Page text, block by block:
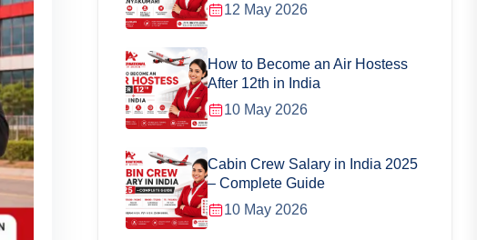
12 May 2026
How to Become an Air Hostess
After 12th in India
10 May 2026
Cabin Crew Salary in India 2025
– Complete Guide
10 May 2026